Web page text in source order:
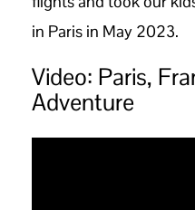
in Paris in May 2023.
Video: Paris,
Adventure